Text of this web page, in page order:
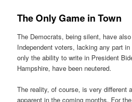
The Only Game in Town
The Democrats, being silent, have
Independent voters, lacking any part
only the ability to write in President
Hampshire, have been neutered.
The reality, of course, is very different
apparent in the coming months. For